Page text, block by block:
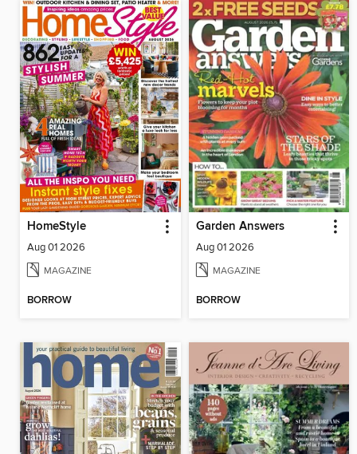
HomeStyle
Aug 01 2026
MAGAZINE
BORROW
Garden Answers
Aug 01 2026
MAGAZINE
BORROW